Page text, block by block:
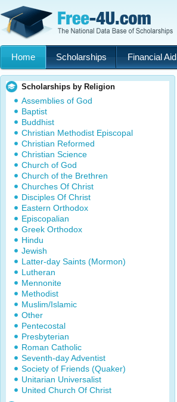
Home Scholarships Financial Aid
Scholarships by Religion
Assemblies of God
Baptist
Buddhist
Christian Methodist Episcopal
Christian Reformed
Christian Science
Church of God
Church of the Brethren
Churches Of Christ
Disciples Of Christ
Eastern Orthodox
Episcopalian
Greek Orthodox
Hindu
Jewish
Latter-day Saints (Mormon)
Lutheran
Mennonite
Methodist
Muslim/Islamic
Other
Pentecostal
Presbyterian
Roman Catholic
Seventh-day Adventist
Society of Friends (Quaker)
Unitarian Universalist
United Church Of Christ